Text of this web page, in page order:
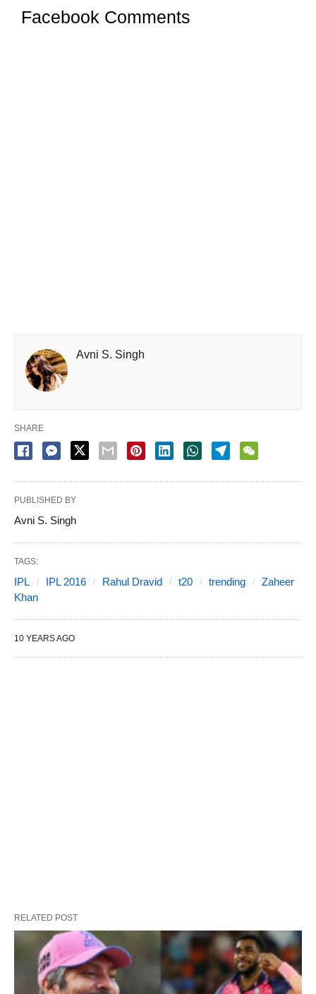
Facebook Comments
Avni S. Singh
SHARE
PUBLISHED BY
Avni S. Singh
TAGS:
IPL IPL 2016 Rahul Dravid t20 trending
Zaheer
Khan
10 YEARS AGO
RELATED POST